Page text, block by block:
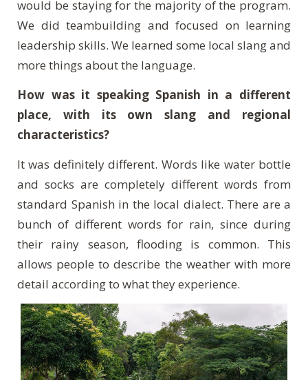
would be staying for the majority of the program.
We did teambuilding and focused on learning
leadership skills. We learned some local slang and
more things about the language.
How was it speaking Spanish in a different
place, with its own slang and regional
characteristics?
It was definitely different. Words like water bottle
and socks are completely different words from
standard Spanish in the local dialect. There are a
bunch of different words for rain, since during
their rainy season, flooding is common. This
allows people to describe the weather with more
detail according to what they experience.